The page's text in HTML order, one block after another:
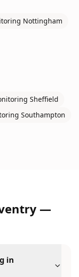
Nottingham
Sheffield
Southampton
—
in